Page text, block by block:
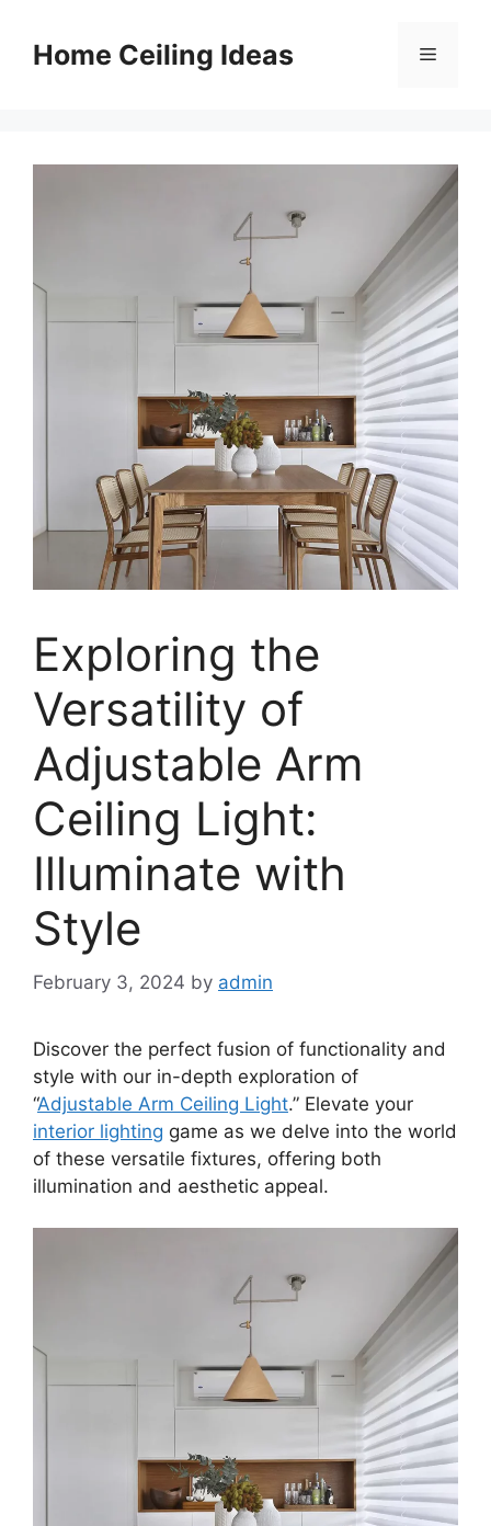
contentHome Ceiling Ideas Menu
Exploring the
Versatility of
Adjustable Arm
Ceiling Light:
Illuminate with
Style
February 3, 2024 by admin
Discover the perfect fusion of functionality and
style with our in-depth exploration of
“Adjustable Arm Ceiling Light.” Elevate your
interior lighting game as we delve into the world
of these versatile fixtures, offering both
illumination and aesthetic appeal.